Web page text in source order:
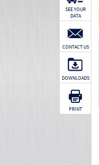
SEE YOUR
DATA
CONTACT US
DOWNLOADS
PRINT